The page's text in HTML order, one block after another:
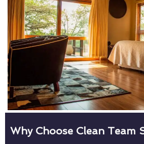
Why Choose Clean Team